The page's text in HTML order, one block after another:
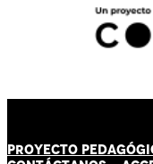
PROYECTO